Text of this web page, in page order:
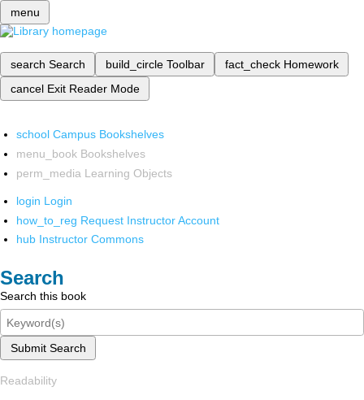
menu
search Search build_circle Toolbar fact_check Homework
cancel Exit Reader Mode
school Campus Bookshelves
menu_book Bookshelves
perm_media Learning Objects
login Login
how_to_reg Request Instructor Account
hub Instructor Commons
Search
Search this book
Submit Search
Readability